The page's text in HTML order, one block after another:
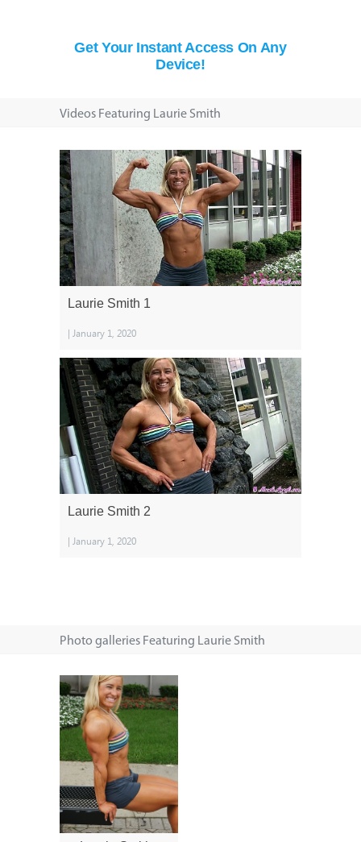
Get Your Instant Access On Any
Device!
Videos Featuring Laurie Smith
Laurie Smith 1
| January 1, 2020
Laurie Smith 2
| January 1, 2020
Photo galleries Featuring Laurie Smith